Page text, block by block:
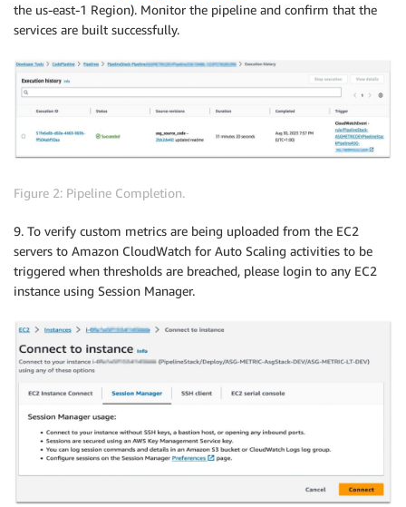
the us-east-1 Region). Monitor the pipeline and confirm that the
services are built successfully.
Figure 2: Pipeline Completion.
9. To verify custom metrics are being uploaded from the EC2
servers to Amazon CloudWatch for Auto Scaling activities to be
triggered when thresholds are breached, please login to any EC2
instance using Session Manager.